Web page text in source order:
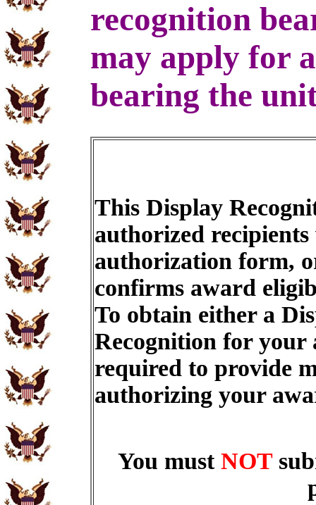
recognition
may apply for
bearing the
This Display
authorized recipients
authorization form,
confirms award
To obtain either a
Recognition for
required to provide
authorizing your
You must NOT